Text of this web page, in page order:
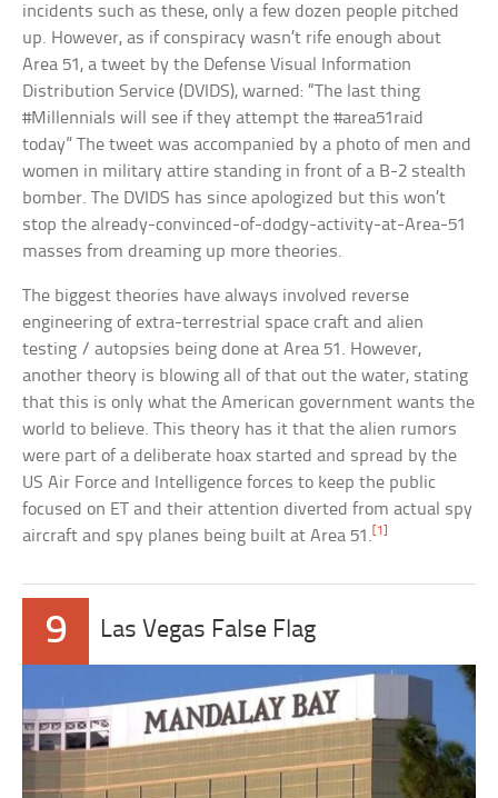
incidents such as these, only a few dozen people pitched
up. However, as if conspiracy wasn’t rife enough about
Area 51, a tweet by the Defense Visual Information
Distribution Service (DVIDS), warned: “The last thing
#Millennials will see if they attempt the #area51raid
today” The tweet was accompanied by a photo of men and
women in military attire standing in front of a B-2 stealth
bomber. The DVIDS has since apologized but this won’t
stop the already-convinced-of-dodgy-activity-at-Area-51
masses from dreaming up more theories.
The biggest theories have always involved reverse
engineering of extra-terrestrial space craft and alien
testing / autopsies being done at Area 51. However,
another theory is blowing all of that out the water, stating
that this is only what the American government wants the
world to believe. This theory has it that the alien rumors
were part of a deliberate hoax started and spread by the
US Air Force and Intelligence forces to keep the public
focused on ET and their attention diverted from actual spy
aircraft and spy planes being built at Area 51.[1]
9 Las Vegas False Flag